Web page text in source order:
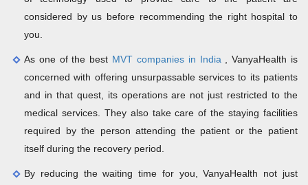
considered by us before recommending the right hospital to
you.
As one of the best MVT companies in India
, VanyaHealth is
concerned with offering unsurpassable services to its patients
and in that quest, its operations are not just restricted to the
medical services. They also take care of the staying facilities
required by the person attending the patient or the patient
itself during the recovery period.
By reducing the waiting time for you, VanyaHealth not just